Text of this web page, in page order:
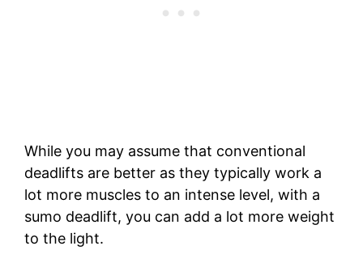
While you may assume that conventional
deadlifts are better as they typically work a
lot more muscles to an intense level, with a
sumo deadlift, you can add a lot more weight
to the light.